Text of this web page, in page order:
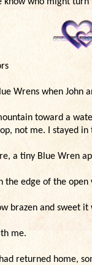
Wrens when John
toward a
not me. I stayed
a tiny Blue Wren
the edge of the
brazen and sweet
me.
returned home,